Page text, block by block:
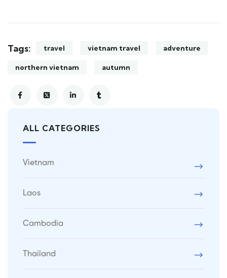
Tags: travel vietnam travel adventure
northern vietnam autumn
ALL CATEGORIES
Vietnam
Laos
Cambodia
Thailand